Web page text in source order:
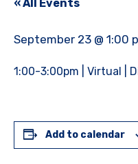
« All Events
September 23 @ 1:00
1:00-3:00pm | Virtual |
Add to calendar